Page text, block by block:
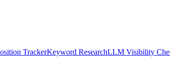
TrackerKeyword ResearchLLM Visibility